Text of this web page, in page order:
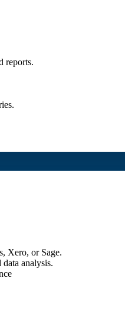
reports.
Xero, or Sage.
analysis.